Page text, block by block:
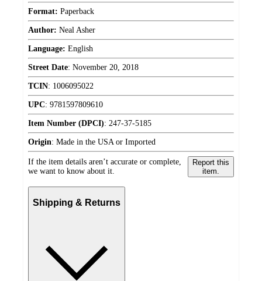
Format: Paperback
Author: Neal Asher
Language: English
Street Date: November 20, 2018
TCIN: 1006095022
UPC: 9781597809610
Item Number (DPCI): 247-37-5185
Origin: Made in the USA or Imported
If the item details aren’t accurate or complete,
we want to know about it.
Report this
item.
Shipping & Returns